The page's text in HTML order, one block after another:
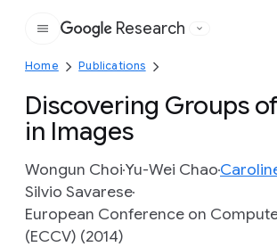
Google
Research
Home Publications
Discovering Groups
in Images
Wongun ChoiYu-Wei Chao
Silvio Savarese
European Conference on
(ECCV) (2014)